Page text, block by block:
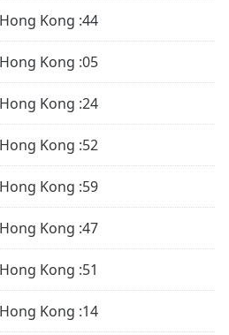
Kong :44
Kong :05
Kong :24
Kong :52
Kong :59
Kong :47
Kong :51
Kong :14